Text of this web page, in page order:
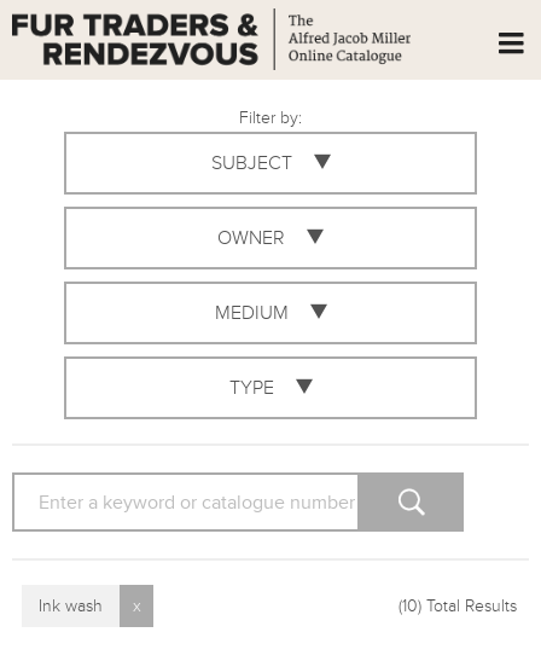
Filter by:
SUBJECT
OWNER
MEDIUM
TYPE
Ink wash x (10) Total Results